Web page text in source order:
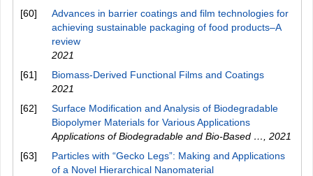
[60]
Advances in barrier coatings and film technologies for
achieving sustainable packaging of food products–A
review
2021
[61]
Biomass‐Derived Functional Films and Coatings
2021
[62]
Surface Modification and Analysis of Biodegradable
Biopolymer Materials for Various Applications
Applications of Biodegradable and Bio-Based …
2021
[63]
Particles with “Gecko Legs”: Making and Applications
of a Novel Hierarchical Nanomaterial